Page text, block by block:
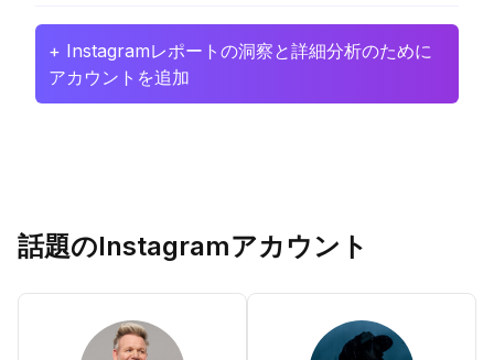
+ Instagramレポートの洞察と詳細分析のために
アカウントを追加
話題のInstagramアカウント